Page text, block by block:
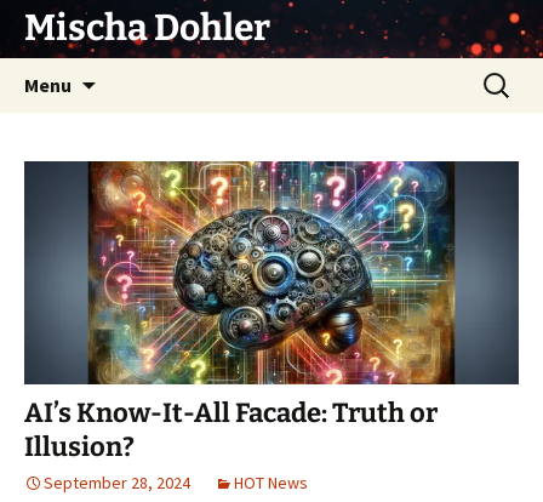
SkipMischa Dohler
Menu
Search
for:
AI’s Know-It-All Facade: Truth or
Illusion?
September 28, 2024 HOT News